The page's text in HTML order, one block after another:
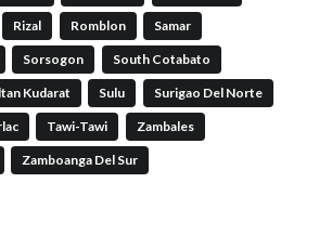
Rizal Romblon Samar
Sorsogon South Cotabato
Kudarat Sulu Surigao Del Norte
Tawi-Tawi Zambales
Zamboanga Del Sur